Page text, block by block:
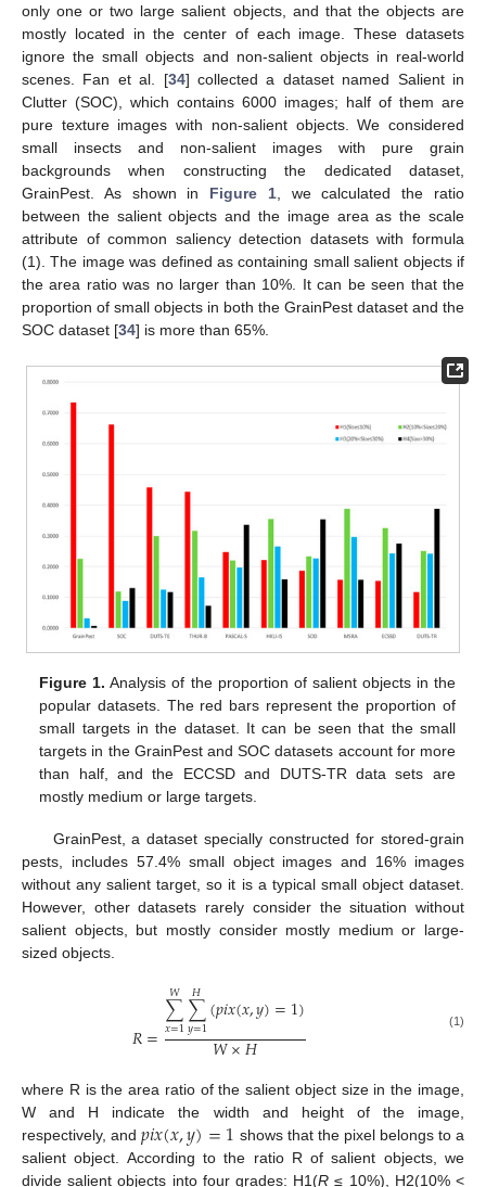
only one or two large salient objects, and that the objects are
mostly located in the center of each image. These datasets
ignore the small objects and non-salient objects in real-world
scenes. Fan et al. [34] collected a dataset named Salient in
Clutter (SOC), which contains 6000 images; half of them are
pure texture images with non-salient objects. We considered
small insects and non-salient images with pure grain
backgrounds when constructing the dedicated dataset,
GrainPest. As shown in Figure 1, we calculated the ratio
between the salient objects and the image area as the scale
attribute of common saliency detection datasets with formula
(1). The image was defined as containing small salient objects if
the area ratio was no larger than 10%. It can be seen that the
proportion of small objects in both the GrainPest dataset and the
SOC dataset [34] is more than 65%.
Figure 1. Analysis of the proportion of salient objects in the
popular datasets. The red bars represent the proportion of
small targets in the dataset. It can be seen that the small
targets in the GrainPest and SOC datasets account for more
than half, and the ECCSD and DUTS-TR data sets are
mostly medium or large targets.
GrainPest, a dataset specially constructed for stored-grain
pests, includes 57.4% small object images and 16% images
without any salient target, so it is a typical small object dataset.
However, other datasets rarely consider the situation without
salient objects, but mostly consider mostly medium or large-
sized objects.
𝑅=∑
𝑥=1
𝑊∑
𝑦=1
𝐻 (𝑝𝑖𝑥(𝑥,𝑦)=1)
𝑊×𝐻 (1)
where R is the area ratio of the salient object size in the image,
W and H indicate the width and height of the image,
respectively, and𝑝𝑖𝑥(𝑥,𝑦)=1 shows that the pixel belongs to a
salient object. According to the ratio R of salient objects, we
divide salient objects into four grades: H1(R ≤ 10%), H2(10% <